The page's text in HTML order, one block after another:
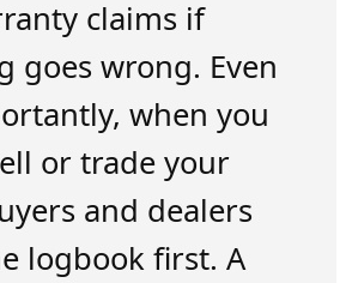
claims if
goes wrong. Even
when you
or trade your
and dealers
logbook first. A